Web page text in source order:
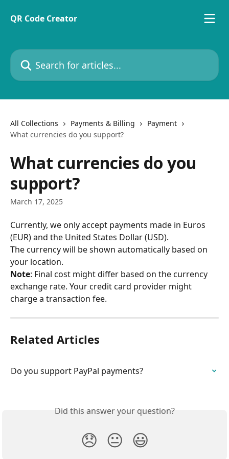
QR Code Creator
Search for articles...
All Collections Payments & Billing
Payment
What currencies do you support?
What currencies do you
support?
March 17, 2025
Currently, we only accept payments made in Euros
(EUR) and the United States Dollar (USD).
The currency will be shown automatically based on
your location.
Note: Final cost might differ based on the currency
exchange rate. Your credit card provider might
charge a transaction fee.
Related Articles
Do you support PayPal payments?
Did this answer your question?
😞 😐 😃